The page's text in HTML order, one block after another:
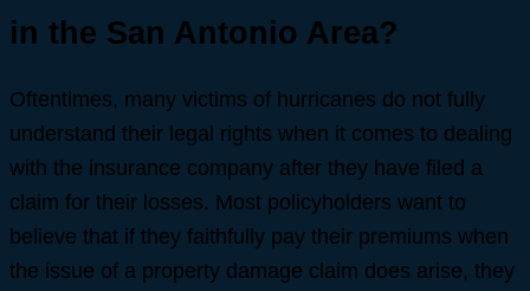
in the San Antonio Area?
Oftentimes, many victims of hurricanes do not fully
understand their legal rights when it comes to dealing
with the insurance company after they have filed a
claim for their losses. Most policyholders want to
believe that if they faithfully pay their premiums when
the issue of a property damage claim does arise, they